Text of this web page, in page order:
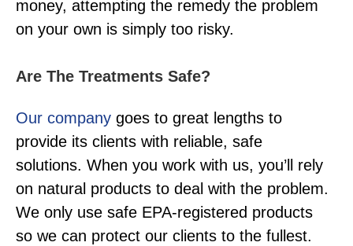
money, attempting the remedy the problem
on your own is simply too risky.
Are The Treatments Safe?
Our company goes to great lengths to
provide its clients with reliable, safe
solutions. When you work with us, you’ll rely
on natural products to deal with the problem.
We only use safe EPA-registered products
so we can protect our clients to the fullest.